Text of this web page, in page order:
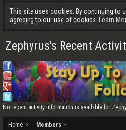
This site uses cookies. By continuing to
agreeing to our use of cookies.
Learn
Zephyrus's Recent
No recent activity information is available for
Home Members